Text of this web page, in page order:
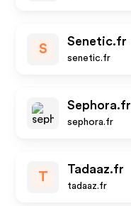
S
Senetic.fr
senetic.fr
Sephora.fr
sephora.fr
T
Tadaaz.fr
tadaaz.fr